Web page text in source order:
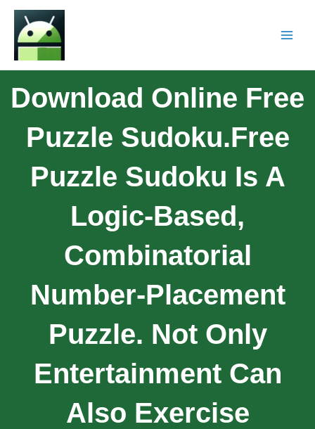
Download Online Free
Puzzle Sudoku.Free
Puzzle Sudoku Is A
Logic-Based,
Combinatorial
Number-Placement
Puzzle. Not Only
Entertainment Can
Also Exercise